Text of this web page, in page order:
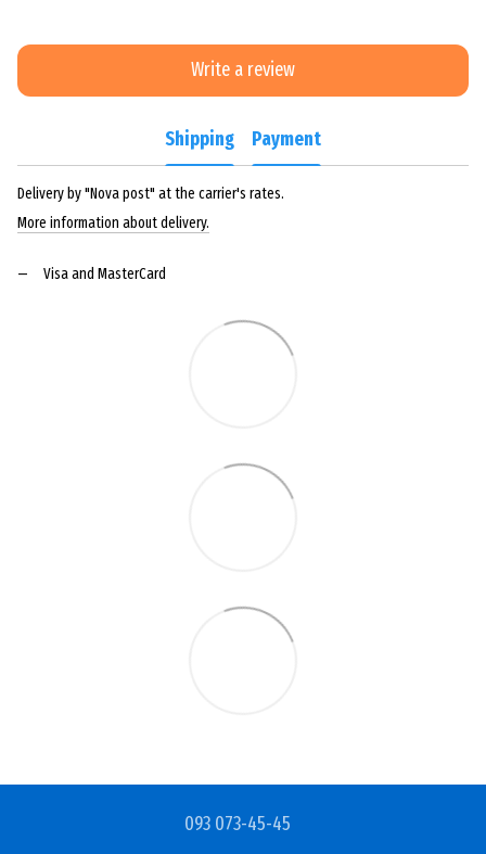
Write a review
Shipping Payment
Delivery by "Nova post" at the carrier's rates.
More information about delivery.
Visa and MasterCard
093 073-45-45